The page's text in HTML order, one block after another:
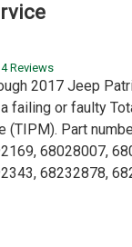
rating
Reviews
2017 Jeep
failing or faulty
(TIPM). Part
68028007,
68232878,